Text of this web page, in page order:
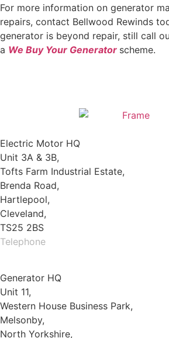
For more information on generator
repairs, contact Bellwood Rewinds
generator is beyond repair, still call
a We Buy Your Generator scheme.
Electric Motor HQ
Unit 3A & 3B,
Tofts Farm Industrial Estate,
Brenda Road,
Hartlepool,
Cleveland,
TS25 2BS
Telephone
Generator HQ
Unit 11,
Western House Business Park,
Melsonby,
North Yorkshire,